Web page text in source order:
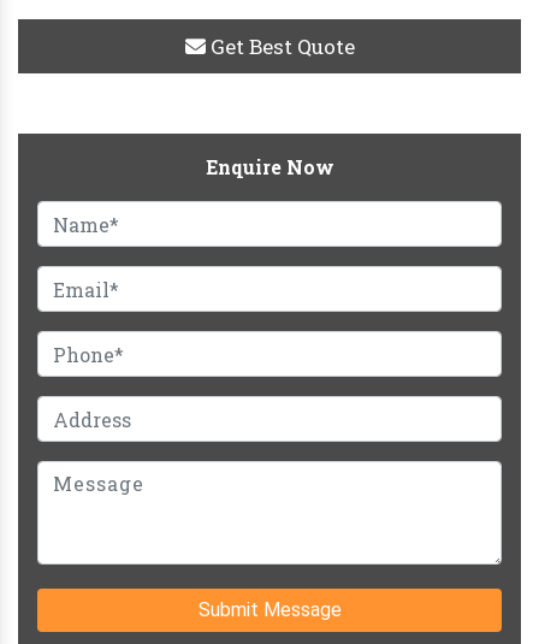
Get Best Quote
Enquire Now
Submit Message